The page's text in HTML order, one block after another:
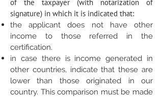
of the taxpayer (with notarization of
signature) in which it is indicated that:
the applicant does not have other
income to those referred in the
certification.
in case there is income generated in
other countries, indicate that these are
lower than those originated in our
country. This comparison must be made